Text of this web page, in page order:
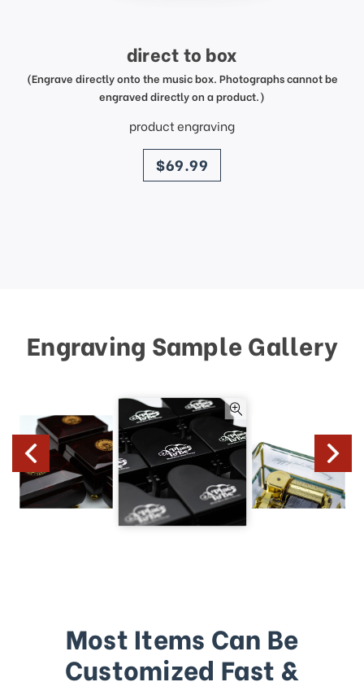
direct to box
(Engrave directly onto the music box. Photographs cannot be
engraved directly on a product.)
product engraving
price
$69.99
Engraving Sample Gallery
Most Items Can Be
Customized Fast &